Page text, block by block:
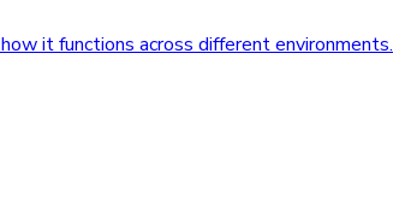
it functions across different environments.